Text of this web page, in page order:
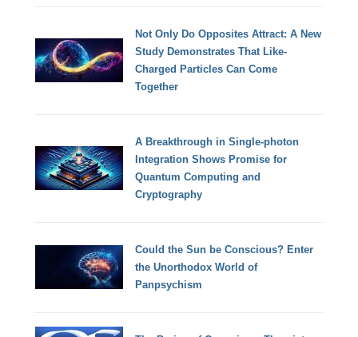
Not Only Do Opposites Attract: A New
Study Demonstrates That Like-
Charged Particles Can Come
Together
A Breakthrough in Single-photon
Integration Shows Promise for
Quantum Computing and
Cryptography
Could the Sun be Conscious? Enter
the Unorthodox World of
Panpsychism